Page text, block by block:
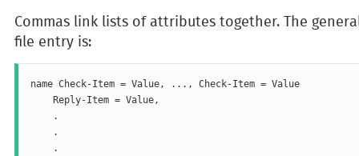
Commas link lists of attributes together. The
file entry is:
name Check-Item = Value, ..., Check-Item = Value
    Reply-Item = Value,
    .
    .
    .